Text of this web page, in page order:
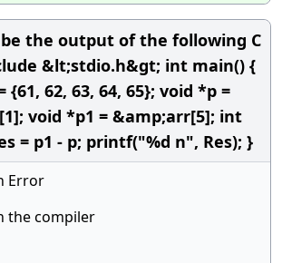
the output of the following C
&lt;stdio.h&gt; int main() {
{61, 62, 63, 64, 65}; void *p =
void *p1 = &amp;arr[5]; int
= p1 - p; printf("%d n", Res); }
Error
the compiler